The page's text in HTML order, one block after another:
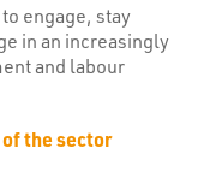
engage, stay
in an increasingly
and labour
the sector